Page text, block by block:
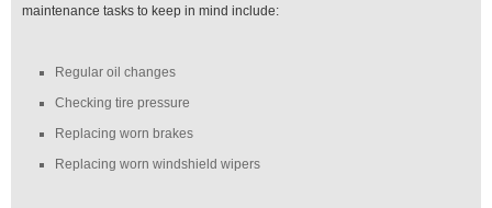
maintenance tasks to keep in mind include:
Regular oil changes
Checking tire pressure
Replacing worn brakes
Replacing worn windshield wipers